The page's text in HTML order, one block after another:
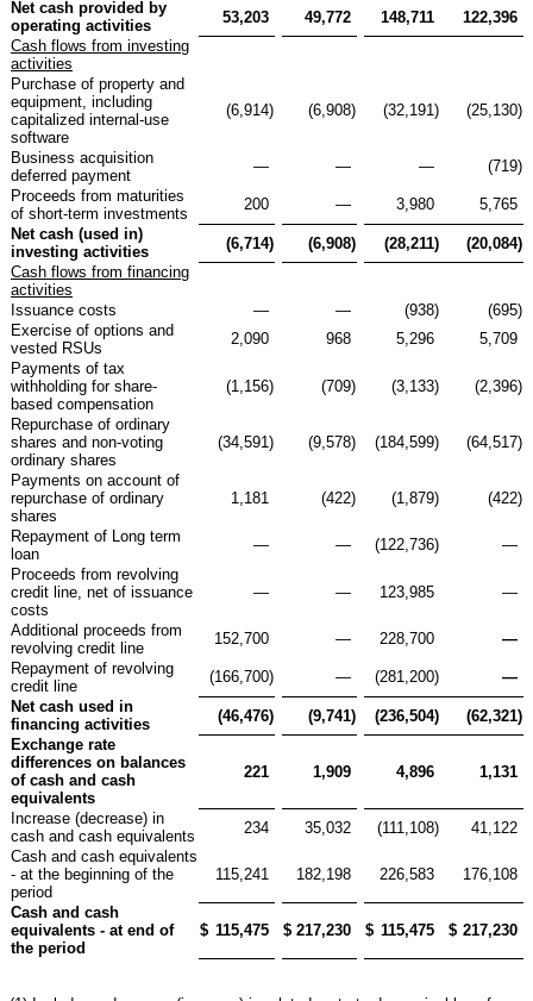
Net cash provided by
operating activities
53,203 49,772 148,711
122,396
Cash flows from investing
activities
Purchase of property and
equipment, including
capitalized internal-use
software
(6,914) (6,908) (32,191 ) (25,130)
Business acquisition
deferred payment
— — — (719)
Proceeds from maturities
of short-term investments
200 — 3,980
5,765
Net cash (used in)
investing activities
(6,714) (6,908) (28,211) (20,084)
Cash flows from financing
activities
Issuance costs
— — (938) (695)
Exercise of options and
vested RSUs
2,090 968 5,296
5,709
Payments of tax
withholding for share-
based compensation
(1,156) (709) (3,133) (2,396)
Repurchase of ordinary
shares and non-voting
ordinary shares
(34,591 ) (9,578) (184,599) (64,517)
Payments on account of
repurchase of ordinary
shares
1,181 (422) (1,879) (422)
Repayment of Long term
loan
— — (122,736)
—
Proceeds from revolving
credit line, net of issuance
costs
— — 123,985 —
Additional proceeds from
revolving credit line
152,700 — 228,700
—
Repayment of revolving
credit line
(166,700) — (281,200)
—
Net cash used in
financing activities
(46,476) (9,741) (236,504) (62,321)
Exchange rate
differences on balances
of cash and cash
equivalents
221 1,909 4,896 1,131
Increase (decrease) in
cash and cash equivalents
234 35,032 (111,108)
41,122
Cash and cash equivalents
- at the beginning of the
period
115,241 182,198 226,583 176,108
Cash and cash
equivalents - at end of
the period
$ 115,475 $ 217,230 $ 115,475 $ 217,230